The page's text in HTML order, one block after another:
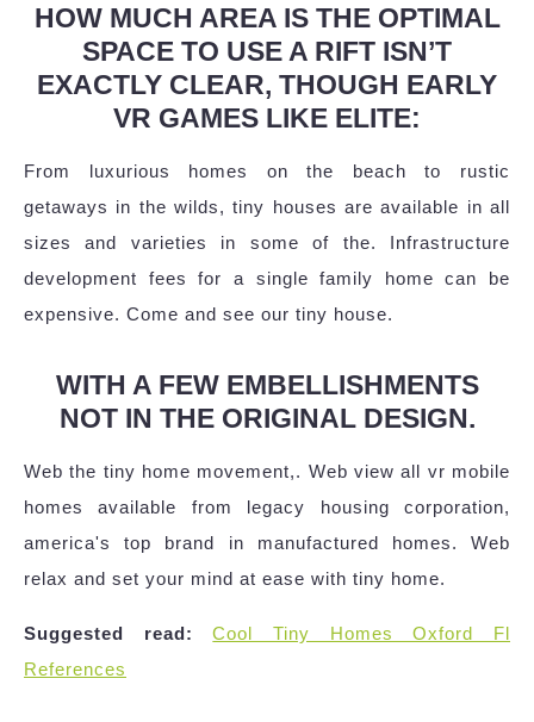
HOW MUCH AREA IS THE OPTIMAL
SPACE TO USE A RIFT ISN’T
EXACTLY CLEAR, THOUGH EARLY
VR GAMES LIKE ELITE:
From luxurious homes on the beach to rustic
getaways in the wilds, tiny houses are available in all
sizes and varieties in some of the. Infrastructure
development fees for a single family home can be
expensive. Come and see our tiny house.
WITH A FEW EMBELLISHMENTS
NOT IN THE ORIGINAL DESIGN.
Web the tiny home movement,. Web view all vr mobile
homes available from legacy housing corporation,
america's top brand in manufactured homes. Web
relax and set your mind at ease with tiny home.
Suggested read:
Cool Tiny Homes Oxford Fl
References